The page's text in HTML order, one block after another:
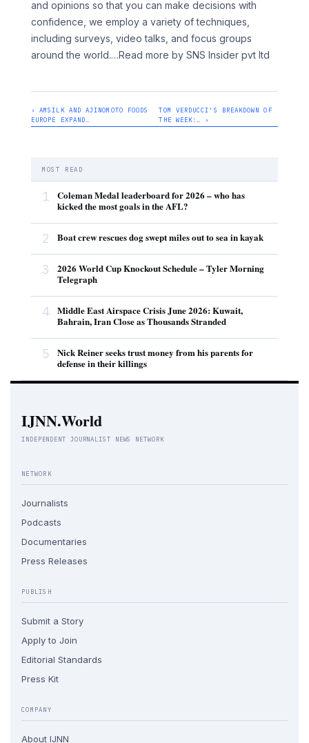
and opinions so that you can make decisions with
confidence, we employ a variety of techniques,
including surveys, video talks, and focus groups
around the world.…Read more by SNS Insider pvt ltd
‹ AMSILK AND AJINOMOTO FOODS
EUROPE EXPAND…
TOM VERDUCCI'S BREAKDOWN OF
THE WEEK:… ›
MOST READ
1
Coleman Medal leaderboard for 2026 – who has
kicked the most goals in the AFL?
2 Boat crew rescues dog swept miles out to sea in kayak
3
2026 World Cup Knockout Schedule – Tyler Morning
Telegraph
4
Middle East Airspace Crisis June 2026: Kuwait,
Bahrain, Iran Close as Thousands Stranded
5
Nick Reiner seeks trust money from his parents for
defense in their killings
IJNN.World
INDEPENDENT JOURNALIST NEWS NETWORK
NETWORK
Journalists
Podcasts
Documentaries
Press Releases
PUBLISH
Submit a Story
Apply to Join
Editorial Standards
Press Kit
COMPANY
About IJNN